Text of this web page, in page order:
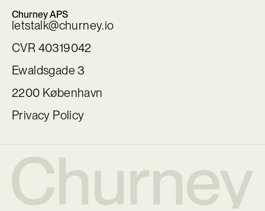
Churney APS
letstalk@churney.io
CVR 40319042
Ewaldsgade 3
2200 København
Privacy Policy